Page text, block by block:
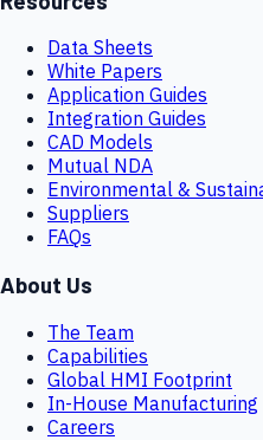
Data Sheets
White Papers
Application Guides
Integration Guides
CAD Models
Mutual NDA
Environmental &
Suppliers
FAQs
About Us
The Team
Capabilities
Global HMI Footprint
In-House Manufacturing
Careers